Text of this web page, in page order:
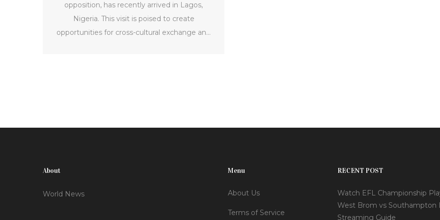
opposition, has recently arrived in Lagos,
Nigeria. This visit is poised to create
opportunities for cross-cultural exchange and
About
World News
Menu
About Us
Terms of Service
RECENT POST
Watch EFL Championship
West Brom vs Southampton
Streaming Guide